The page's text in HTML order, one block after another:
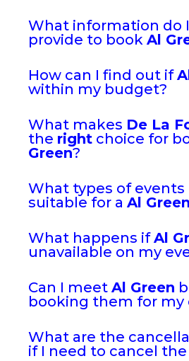
What information do
provide to book Al
How can I find out if
within my budget?
What makes De La
the right choice for
Green?
What types of
suitable for a Al Green
What happens ifAl
unavailable on my
Can I meet Al Green
booking them for my
What are the
if I need to cancel